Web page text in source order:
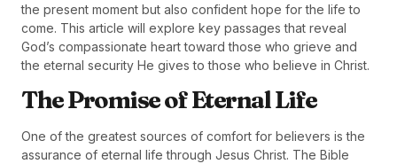
the present moment but also confident hope for the life to
come. This article will explore key passages that reveal
God’s compassionate heart toward those who grieve and
the eternal security He gives to those who believe in Christ.
The Promise of Eternal Life
One of the greatest sources of comfort for believers is the
assurance of eternal life through Jesus Christ. The Bible